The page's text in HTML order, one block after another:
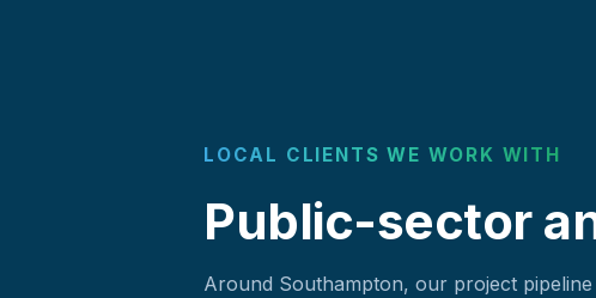
LOCAL CLIENTS WE WORK WITH
Public-sector
Around Southampton, our project